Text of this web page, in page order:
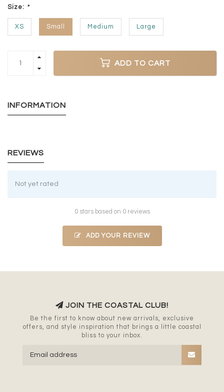
Size: *
XS Small Medium Large
ADD TO CART
INFORMATION
REVIEWS
Not yet rated
0 stars based on 0 reviews
ADD YOUR REVIEW
JOIN THE COASTAL CLUB!
Be the first to know about new arrivals, exclusive
offers, and style inspiration that brings a little coastal
bliss to your inbox.